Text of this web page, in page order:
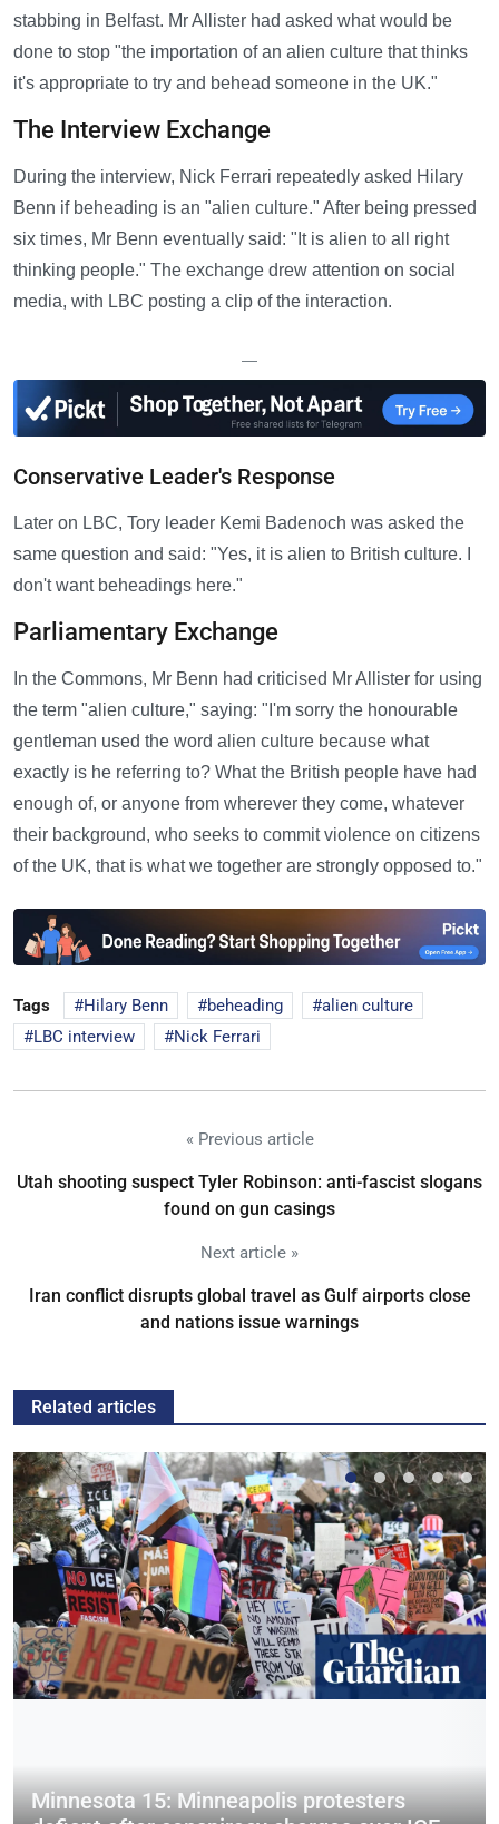
stabbing in Belfast. Mr Allister had asked what would be
done to stop "the importation of an alien culture that thinks
it's appropriate to try and behead someone in the UK."
The Interview Exchange
During the interview, Nick Ferrari repeatedly asked Hilary
Benn if beheading is an "alien culture." After being pressed
six times, Mr Benn eventually said: "It is alien to all right
thinking people." The exchange drew attention on social
media, with LBC posting a clip of the interaction.
—
Conservative Leader's Response
Later on LBC, Tory leader Kemi Badenoch was asked the
same question and said: "Yes, it is alien to British culture. I
don't want beheadings here."
Parliamentary Exchange
In the Commons, Mr Benn had criticised Mr Allister for using
the term "alien culture," saying: "I'm sorry the honourable
gentleman used the word alien culture because what
exactly is he referring to? What the British people have had
enough of, or anyone from wherever they come, whatever
their background, who seeks to commit violence on citizens
of the UK, that is what we together are strongly opposed to."
Tags Hilary Benn beheading
alien culture
LBC interview
Nick Ferrari
« Previous article
Utah shooting suspect Tyler Robinson: anti-fascist slogans
found on gun casings
Next article »
Iran conflict disrupts global travel as Gulf airports close
and nations issue warnings
Related articles
Minnesota 15: Minneapolis protesters